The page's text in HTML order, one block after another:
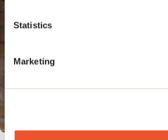
Statistics
Marketing